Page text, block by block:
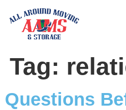
Tag:
Questions